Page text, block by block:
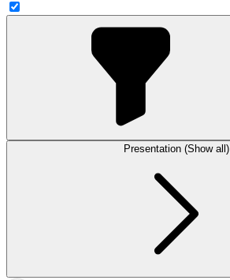
Presentation (Show all)